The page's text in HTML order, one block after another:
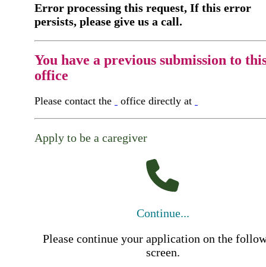
Error processing this request, If this error
persists, please give us a call.
You have a previous submission to
office
Please contact the office directly at
Apply to be a caregiver
Continue...
Please continue your application on the
screen.